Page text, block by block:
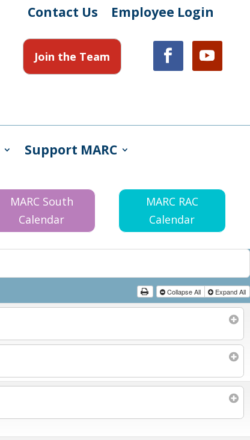
Contact Us Employee Login
Join the Team
Support MARC
MARC South
Calendar
MARC RAC
Calendar
Collapse All Expand All